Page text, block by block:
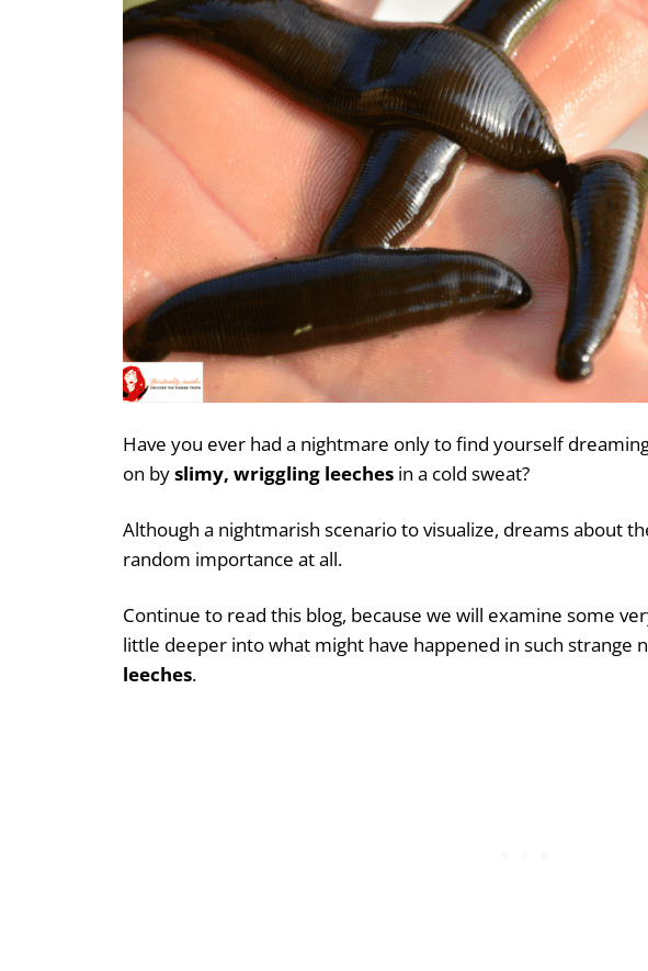
Have you ever had a nightmare only to find yourself
on byslimy, wriggling leeches in a cold sweat?
Although a nightmarish scenario to visualize, dreams about
random importance at all.
Continue to read this blog, because we will examine some
little deeper into what might have happened in such strange
leeches.